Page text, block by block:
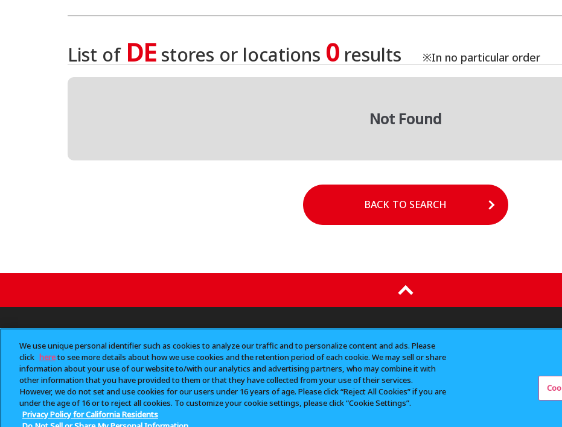
List of DE stores or locations 0 results ※In no particular order
Not Found
BACK TO SEARCH
NEW ITEMS CHARACTER BRAND LOCATION CONTACT（for business） Do Not Sell or Share My
Unauthorized diversion or reprinting of all images, texts, and data posted on this site is
“Gashapon™” is a trademark of Bandai Co., Ltd.
We use unique personal identifier such as cookies to analyze our traffic and to personalize content and ads. Please
click hereto see more details about how we use cookies and the retention period of each cookie. We may sell or share
information about your use of our website to/with our analytics and advertising partners, who may combine it with
other information that you have provided to them or that they have collected from your use of their services.
However, we do not set and use cookies for our users under 16 years of age. Please click “Reject All Cookies” if you are
under the age of 16 or to reject all cookies. To customize your cookie settings, please click “Cookie Settings”.
Privacy Policy for California Residents